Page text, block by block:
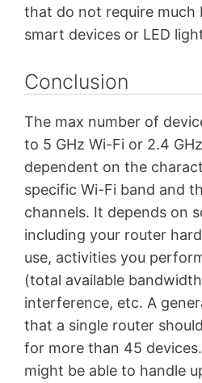
that do not require much
smart devices or LED
Conclusion
The max number of
to 5 GHz Wi-Fi or 2.4
dependent on the
specific Wi-Fi band and
channels. It depends on
including your router
use, activities you
(total available
interference, etc. A
that a single router
for more than 45
might be able to handle